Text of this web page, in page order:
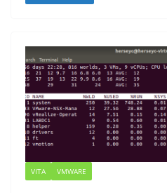
VITA VMWARE